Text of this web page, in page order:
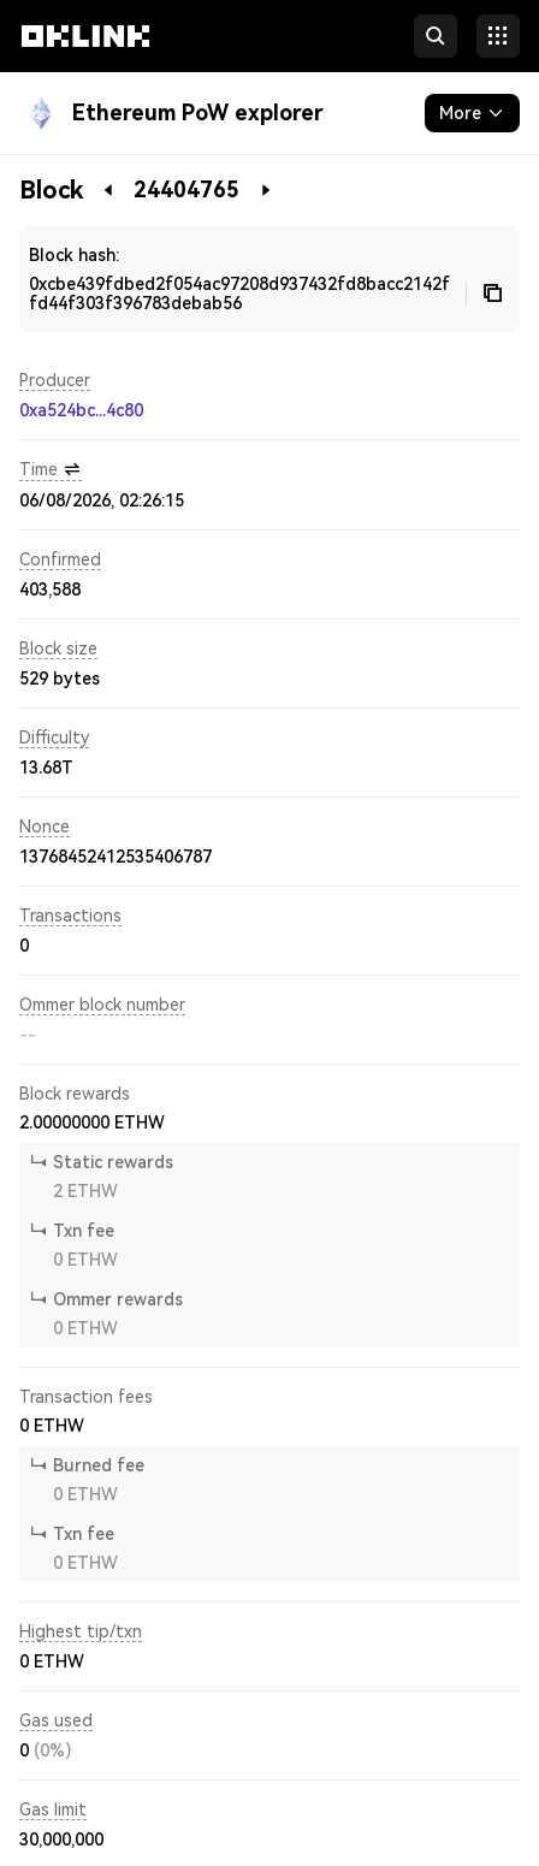
Ethereum PoW explorer More
Blockchain
Block 24404765
Block hash:
0xcbe439fdbed2f054ac97208d937432fd8bacc2142f
fd44f303f396783debab56
Producer
0xa524bc...4c80
Time
06/08/2026, 02:26:15
Confirmed
403,588
Block size
529 bytes
Difficulty
13.68T
Nonce
13768452412535406787
Transactions
0
Ommer block number
--
Block rewards
2.00000000 ETHW
Static rewards
2 ETHW
Txn fee
0 ETHW
Ommer rewards
0 ETHW
Transaction fees
0 ETHW
Burned fee
0 ETHW
Txn fee
0 ETHW
Highest tip/txn
0 ETHW
Gas used
0 (0%)
Gas limit
30,000,000